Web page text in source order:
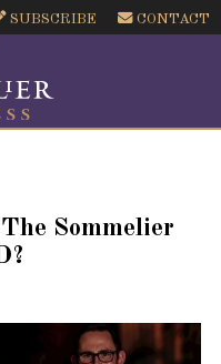
SUBSCRIBE CONTACT
Sommelier